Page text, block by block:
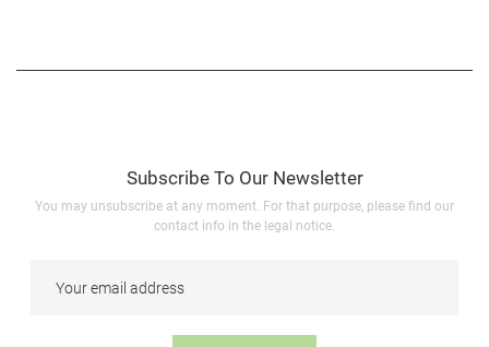
Subscribe To Our Newsletter
You may unsubscribe at any moment. For that purpose, please find our
contact info in the legal notice.